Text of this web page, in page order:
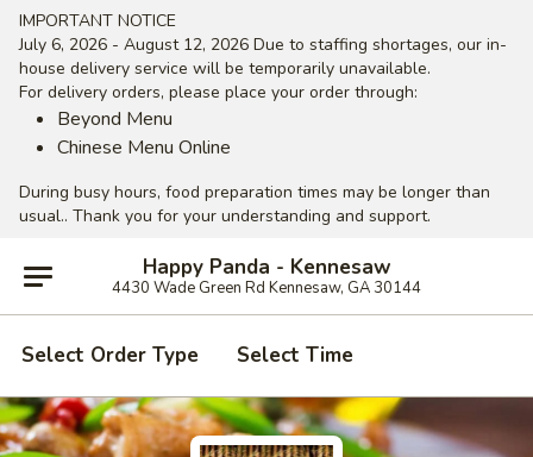
IMPORTANT NOTICE
July 6, 2026 - August 12, 2026 Due to staffing shortages, our in-
house delivery service will be temporarily unavailable.
For delivery orders, please place your order through:
Beyond Menu
Chinese Menu Online
During busy hours, food preparation times may be longer than
usual.. Thank you for your understanding and support.
Happy Panda - Kennesaw
4430 Wade Green Rd Kennesaw, GA 30144
Select Order Type Select Time